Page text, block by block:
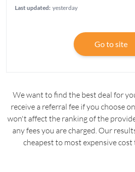
Last updated: yesterday
Go to site
We want to find the best deal for
receive a referral fee if you choose
won't affect the ranking of the
any fees you are charged. Our
cheapest to most expensive cost